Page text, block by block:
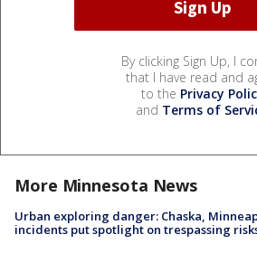
By clicking Sign Up, I
that I have read and
to the Privacy
and Terms of
More Minnesota News
Urban exploring danger: Chaska,
incidents put spotlight on trespassing